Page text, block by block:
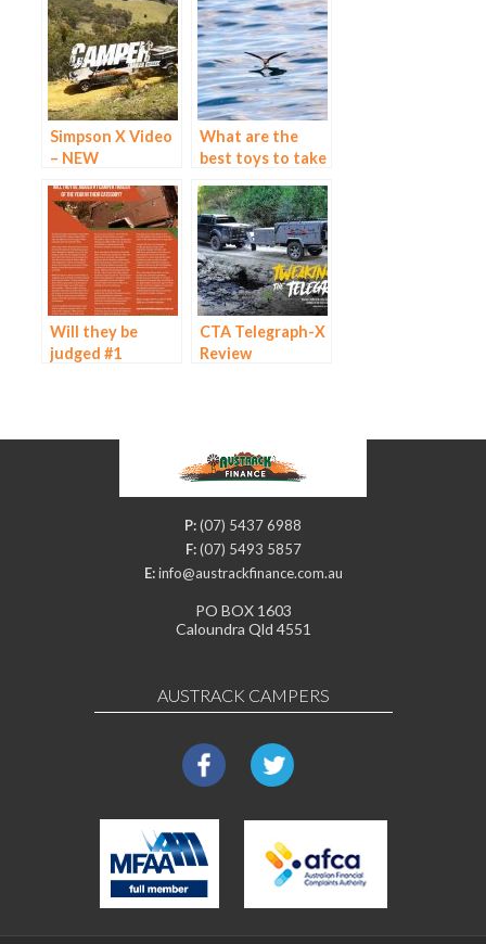
Simpson X Video
– NEW
What are the
best toys to take
caravan tour?
Will they be
judged #1
CTA Telegraph-X
Review
P:(07) 5437 6988
F:(07) 5493 5857
E: info@austrackfinance.com.au
PO BOX 1603
Caloundra Qld 4551
AUSTRACK CAMPERS